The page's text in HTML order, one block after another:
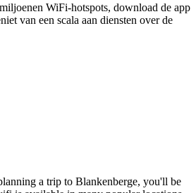
WiFi-hotspots, download de app
van een scala aan diensten over de
a trip to Blankenberge, you'll be